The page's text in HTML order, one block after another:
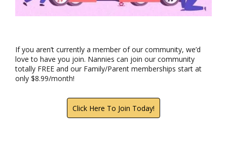
If you aren’t currently a member of our community, we’d
love to have you join. Nannies can join our community
totally FREE and our Family/Parent memberships start at
only $8.99/month!
Click Here To Join Today!